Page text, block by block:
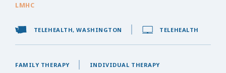
LMHC
TELEHEALTH, WASHINGTON TELEHEALTH
FAMILY THERAPY INDIVIDUAL THERAPY